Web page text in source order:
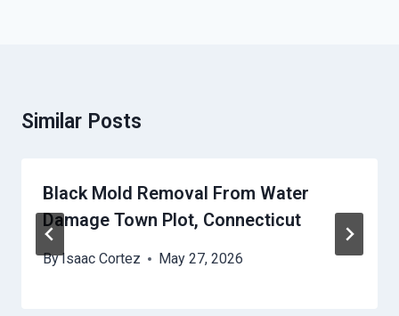
Similar Posts
Black Mold Removal From Water
Damage Town Plot, Connecticut
ByIsaac Cortez May 27, 2026